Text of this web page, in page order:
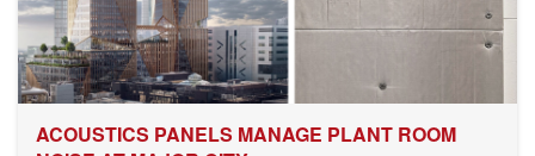
ACOUSTICS PANELS MANAGE PLANT ROOM